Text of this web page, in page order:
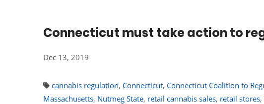
Connecticut must take action to
Dec 13, 2019
cannabis regulation, Connecticut, Connecticut Coalition to
Massachusetts, Nutmeg State, retail cannabis sales, retail stores,